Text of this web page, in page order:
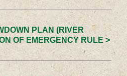
PLAN (RIVER
OF EMERGENCY RULE >